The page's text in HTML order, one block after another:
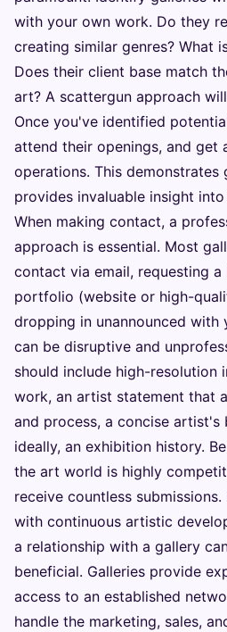
with your own work. Do they
creating similar genres? What
Does their client base match
art? A scattergun approach
Once you've identified
attend their openings, and get
operations. This demonstrates
provides invaluable insight
When making contact, a
approach is essential. Most
contact via email, requesting
portfolio (website or high-
dropping in unannounced with
can be disruptive and
should include high-resolution
work, an artist statement that
and process, a concise artist's
ideally, an exhibition history.
the art world is highly
receive countless
with continuous artistic
a relationship with a gallery
beneficial. Galleries provide
access to an established
handle the marketing, sales,